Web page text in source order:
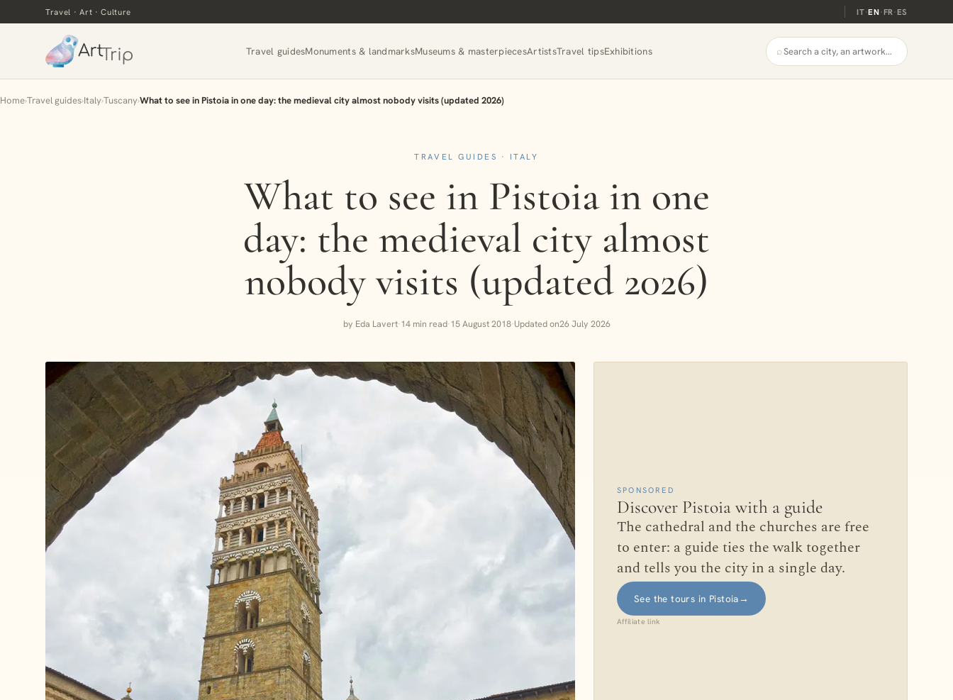
Travel · Art · Culture IT·EN· FR· ES
Travel guidesMonuments & landmarksMuseums & masterpiecesArtistsTravel tipsExhibitions ⌕
Home›Travel guides›Italy›Tuscany›What to see in Pistoia in one day: the medieval city almost nobody visits (updated 2026)
TRAVEL GUIDES · ITALY
What to see in Pistoia in one
day: the medieval city almost
nobody visits (updated 2026)
by Eda Lavert·14 min read·15 August 2018·Updated on26 July 2026
SPONSORED
Discover Pistoia with a guide
The cathedral and the churches are free
to enter: a guide ties the walk together
and tells you the city in a single day.
See the tours in Pistoia →
Affiliate link